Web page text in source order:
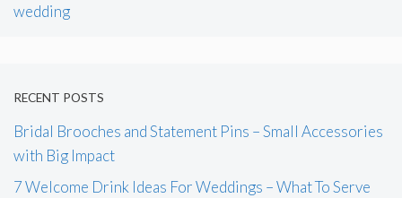
wedding
RECENT POSTS
Bridal Brooches and Statement Pins – Small Accessories
with Big Impact
7 Welcome Drink Ideas For Weddings – What To Serve